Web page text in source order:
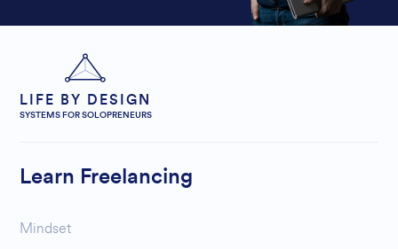
LIFE BY DESIGN
SYSTEMS FOR SOLOPRENEURS
Learn Freelancing
Mindset